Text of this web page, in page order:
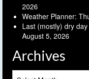
2026
Weather Planner:
Last (mostly) dry
August 5, 2026
Archives